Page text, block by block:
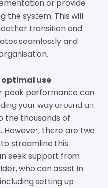
or provide
the system. This will
transition and
seamlessly and
optimal use
peak performance can
your way around an
the thousands of
However, there are two
streamline this
seek support from
who can assist in
setting up